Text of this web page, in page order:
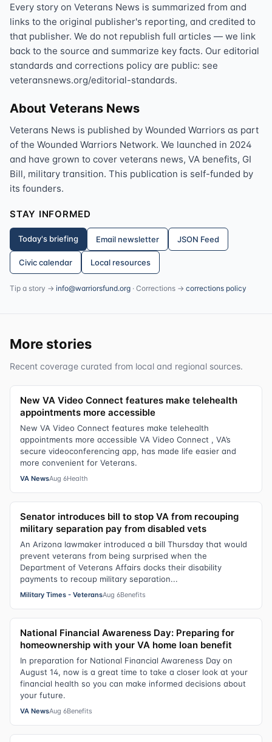
Every story on Veterans News is summarized from and
links to the original publisher's reporting, and credited to
that publisher. We do not republish full articles — we link
back to the source and summarize key facts. Our editorial
standards and corrections policy are public: see
veteransnews.org/editorial-standards.
About Veterans News
Veterans News is published by Wounded Warriors as part
of the Wounded Warriors Network. We launched in 2024
and have grown to cover veterans news, VA benefits, GI
Bill, military transition. This publication is self-funded by
its founders.
STAY INFORMED
Today's briefing Email newsletter JSON Feed
Civic calendar Local resources
Tip a story → info@warriorsfund.org · Corrections → corrections policy
More stories
Recent coverage curated from local and regional sources.
New VA Video Connect features make telehealth
appointments more accessible
New VA Video Connect features make telehealth
appointments more accessible VA Video Connect , VA’s
secure videoconferencing app, has made life easier and
more convenient for Veterans.
VA NewsAug 6Health
Senator introduces bill to stop VA from recouping
military separation pay from disabled vets
An Arizona lawmaker introduced a bill Thursday that would
prevent veterans from being surprised when the
Department of Veterans Affairs docks their disability
payments to recoup military separation...
Military Times - VeteransAug 6Benefits
National Financial Awareness Day: Preparing for
homeownership with your VA home loan benefit
In preparation for National Financial Awareness Day on
August 14, now is a great time to take a closer look at your
financial health so you can make informed decisions about
your future.
VA NewsAug 6Benefits